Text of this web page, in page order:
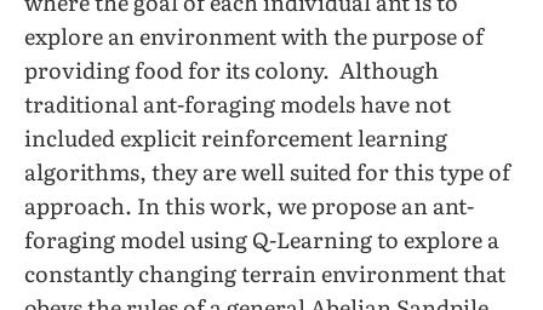
explore an environment with the purpose of
providing food for its colony. Although
traditional ant-foraging models have not
included explicit reinforcement learning
algorithms, they are well suited for this type of
approach. In this work, we propose an ant-
foraging model using Q-Learning to explore a
constantly changing terrain environment that